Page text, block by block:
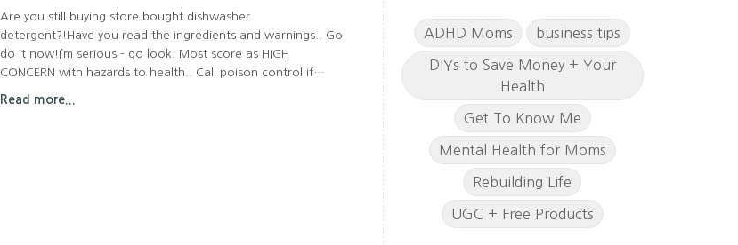
Are you still buying store bought dishwasher
detergent?!Have you read the ingredients and warnings.. Go
do it now!I’m serious - go look. Most score as HIGH
CONCERN with hazards to health.. Call poison control if
Read more...
ADHD Moms business tips
DIYs to Save Money + Your
Health
Get To Know Me
Mental Health for Moms
Rebuilding Life
UGC + Free Products